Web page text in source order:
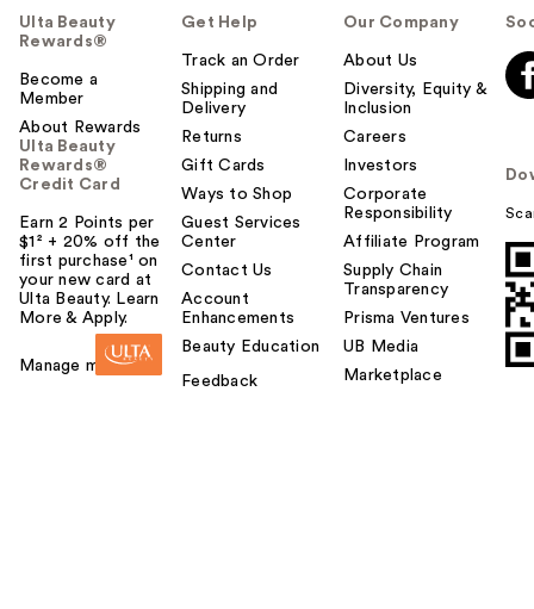
Ulta Beauty
Rewards®
Become a
Member
About Rewards
Ulta Beauty
Rewards®
Credit Card
Earn 2 Points per
$1² + 20% off the
first purchase¹ on
your new card at
Ulta Beauty. Learn
More & Apply.
Manage my card
Get Help
Track an Order
Shipping and
Delivery
Returns
Gift Cards
Ways to Shop
Guest Services
Center
Contact Us
Account
Enhancements
Beauty Education
Feedback
Our Company
About Us
Diversity, Equity &
Inclusion
Careers
Investors
Corporate
Responsibility
Affiliate Program
Supply Chain
Transparency
Prisma Ventures
UB Media
Marketplace